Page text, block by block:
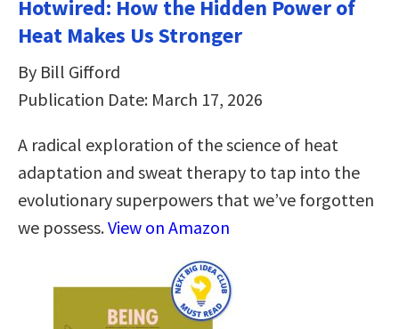
Hotwired: How the Hidden Power of
Heat Makes Us Stronger
By Bill Gifford
Publication Date: March 17, 2026
A radical exploration of the science of heat
adaptation and sweat therapy to tap into the
evolutionary superpowers that we’ve forgotten
we possess.View on Amazon